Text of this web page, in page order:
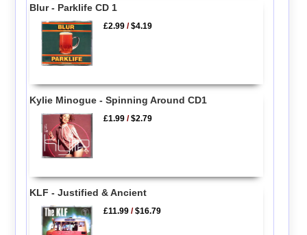
Blur - Parklife CD 1
£2.99 /$4.19
Kylie Minogue - Spinning Around CD1
£1.99 /$2.79
KLF - Justified & Ancient
£11.99 /$16.79